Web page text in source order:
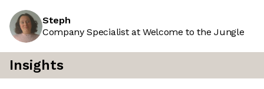
Steph
Company Specialist at Welcome to the Jungle
Insights